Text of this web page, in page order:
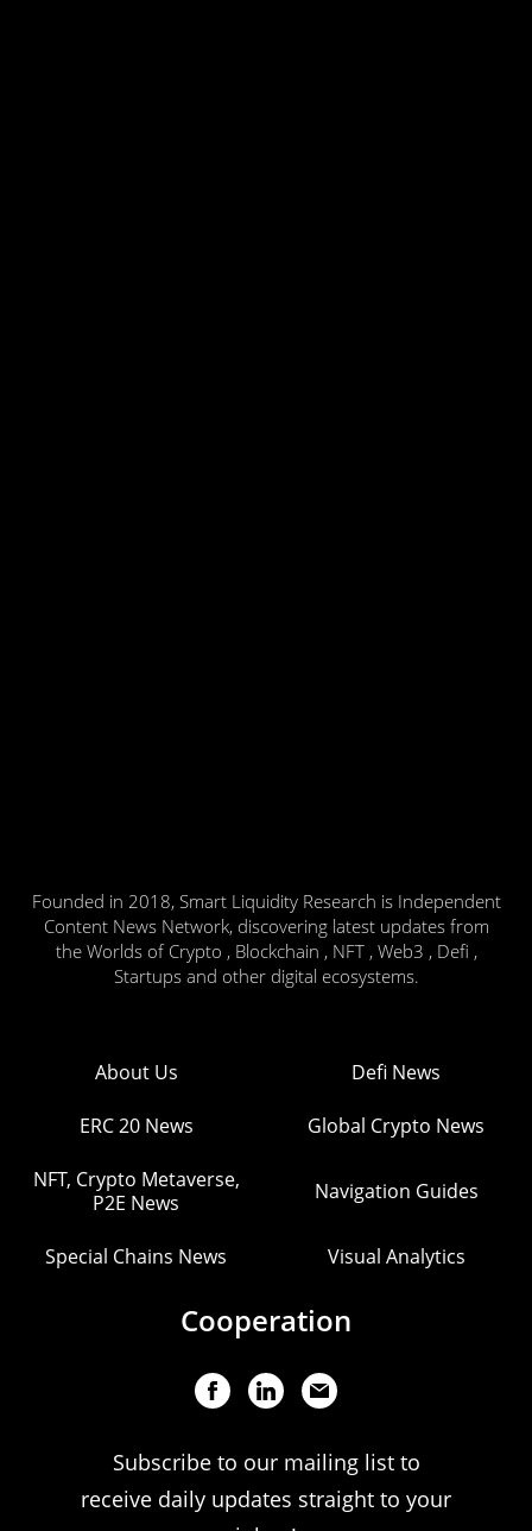
Founded in 2018, Smart Liquidity Research is Independent
Content News Network, discovering latest updates from
the Worlds of Crypto , Blockchain , NFT , Web3 , Defi ,
Startups and other digital ecosystems.
About Us Defi News
ERC 20 News Global Crypto News
NFT, Crypto Metaverse,
P2E News
Navigation Guides
Special Chains News Visual Analytics
Cooperation
Subscribe to our mailing list to
receive daily updates straight to your